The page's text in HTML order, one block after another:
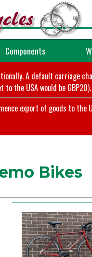
Components
A default carriage
to the USA would be
export of goods to
Bikes